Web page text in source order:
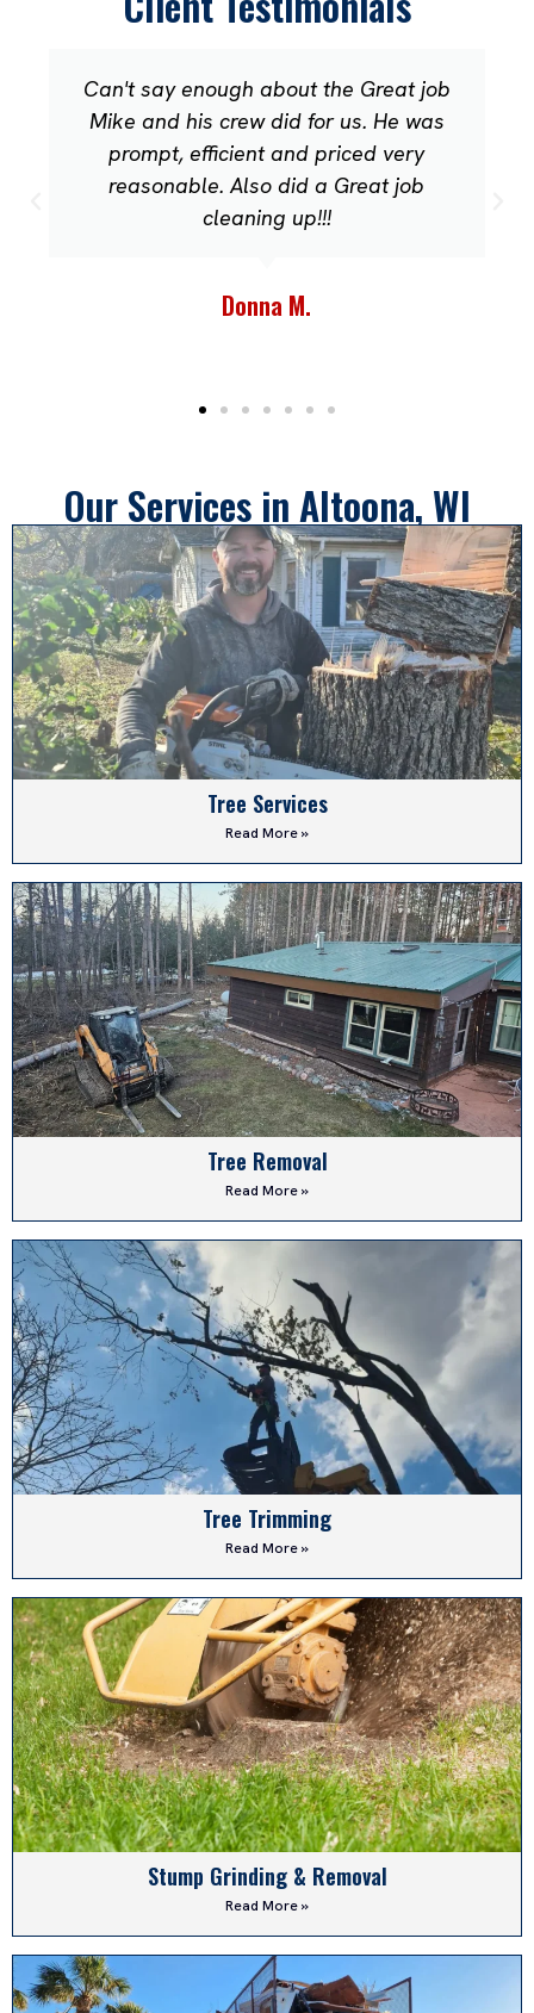
Can't say enough about the Great job
Mike and his crew did for us. He was
prompt, efficient and priced very
reasonable. Also did a Great job
cleaning up!!!
Donna M.
Our Services in Altoona, WI
Tree Services
Read More »
Tree Removal
Read More »
Tree Trimming
Read More »
Stump Grinding & Removal
Read More »